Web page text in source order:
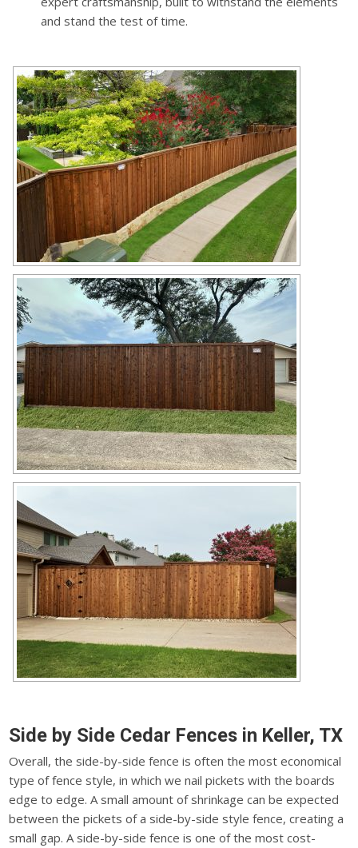
and stand the test of time.
Side by Side Cedar Fences in Keller, TX
Overall, the side-by-side fence is often the most economical
type of fence style, in which we nail pickets with the boards
edge to edge. A small amount of shrinkage can be expected
between the pickets of a side-by-side style fence, creating a
small gap. A side-by-side fence is one of the most cost-